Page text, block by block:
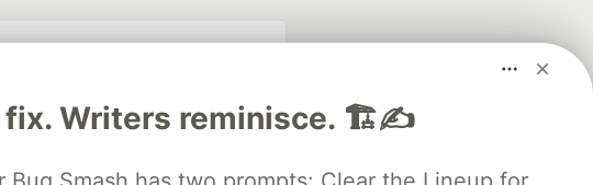
fix. Writers reminisce. 🏗️✍️
Community